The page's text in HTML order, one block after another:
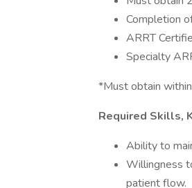
Completion
ARRT
Specialty
*Must obtain
Required Skills,
Ability to
Willingness
patient flow.